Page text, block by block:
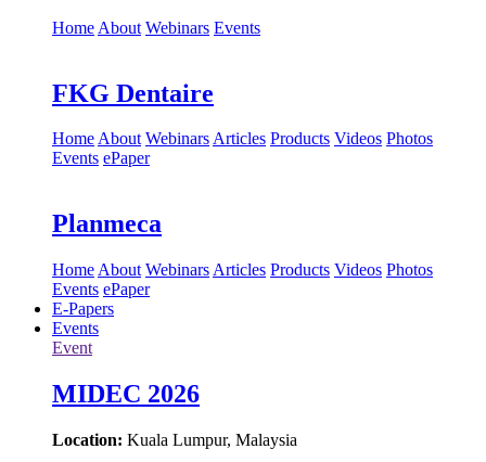
Home About Webinars Events
FKG Dentaire
HomeAbout WebinarsArticles Products Videos Photos
Events ePaper
Planmeca
Home About Webinars Articles Products Videos Photos
Events ePaper
E-Papers
Events
Event
MIDEC 2026
Location: Kuala Lumpur, Malaysia